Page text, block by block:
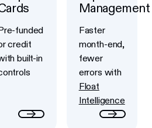
funded
credit
built-in
Management
Faster
month-end,
fewer
errors with
Float
Intelligence